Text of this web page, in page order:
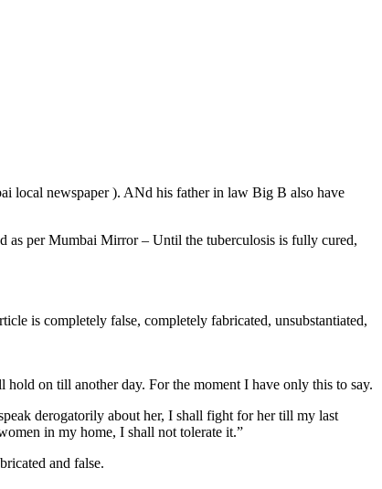
local newspaper ). ANd his father in law Big B also have
as per Mumbai Mirror – Until the tuberculosis is fully cured,
is completely false, completely fabricated, unsubstantiated,
on till another day. For the moment I have only this to say.
derogatorily about her, I shall fight for her till my last
in my home, I shall not tolerate it.”
and false.